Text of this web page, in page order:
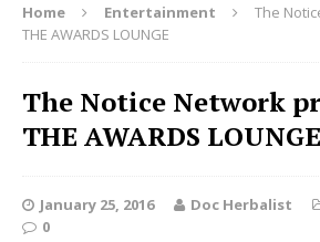
Home Entertainment
The
THE AWARDS LOUNGE
The Notice Network
THE AWARDS LOUNGE
January 25, 2016 Doc Herbalist
0